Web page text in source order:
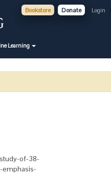
Bookstore Donate Login
Learning
of-38-
emphasis-